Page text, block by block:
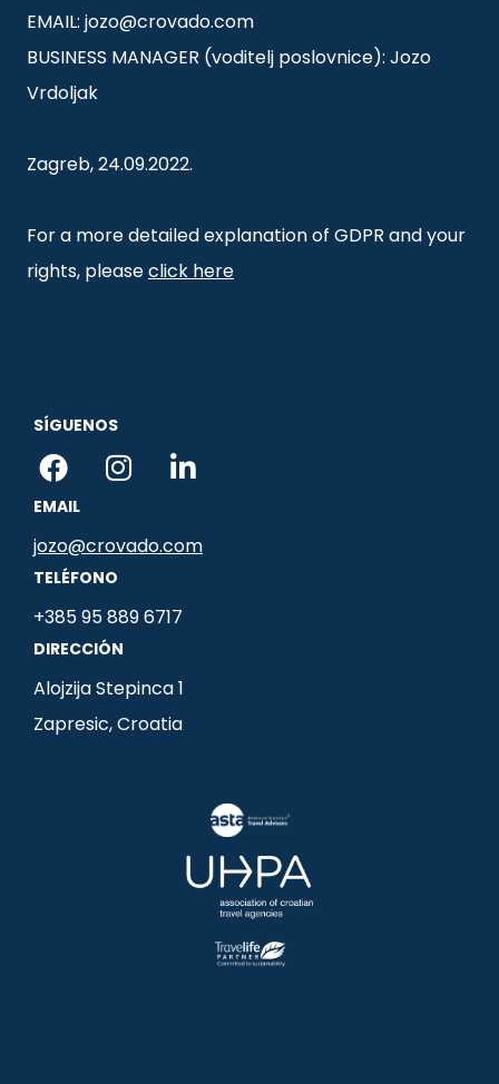
EMAIL: jozo@crovado.com
BUSINESS MANAGER (voditelj poslovnice): Jozo
Vrdoljak
Zagreb, 24.09.2022.
For a more detailed explanation of GDPR and your
rights, pleaseclick here
SÍGUENOS
F
a
c
e
b
o
o
k
I
n
t
g
r
a
m
L
i
k
-
i
EMAIL
jozo@crovado.com
TELÉFONO
+385 95 889 6717
DIRECCIÓN
Alojzija Stepinca 1
Zapresic, Croatia